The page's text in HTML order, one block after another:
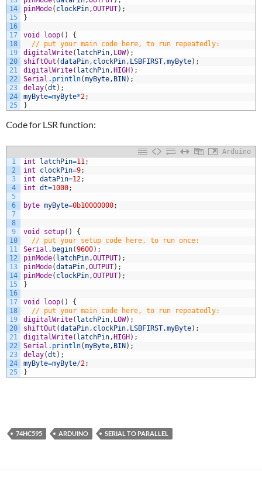
14
15
16
17
18
19
20
21
22
23
24
25
pinMode( clockPin,OUTPUT) ;
}
void loop( )
{
// put your main code here, to run repeatedly:
digitalWrite( latchPin, LOW) ;
shiftOut (dataPin, clockPin, LSBFIRST,myByte) ;
digitalWrite( latchPin, HIGH ) ;
Serial . println(myByte, BIN ) ;
delay(dt ) ;
myByte=myByte*2;
}
Code for LSR function:
Arduino
1
2
3
4
5
6
7
8
9
10
11
12
13
14
15
16
17
18
19
20
21
22
23
24
25
int latchPin=11;
int
clockPin=9;
int dataPin=12;
int dt=1000;
byte myByte=0b10000000;
void setup( )
{
// put your setup code here, to run once:
Serial . begin(9600) ;
pinMode( latchPin,OUTPUT) ;
pinMode(dataPin,OUTPUT) ;
pinMode( clockPin,OUTPUT) ;
}
void loop( )
{
// put your main code here, to run repeatedly:
digitalWrite( latchPin, LOW) ;
shiftOut (dataPin, clockPin, LSBFIRST,myByte) ;
digitalWrite( latchPin, HIGH ) ;
Serial . println(myByte, BIN ) ;
delay(dt ) ;
myByte=myByte/2;
}
74HC595 ARDUINO SERIAL TO PARALLEL